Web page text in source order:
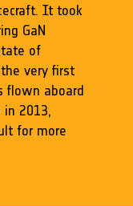
It took
GaN
of
very first
flown aboard
in 2013,
for more